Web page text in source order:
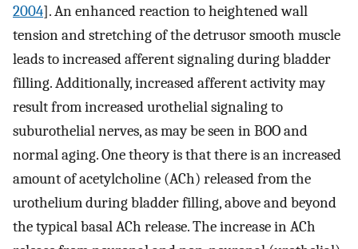
2004]. An enhanced reaction to heightened wall
tension and stretching of the detrusor smooth muscle
leads to increased afferent signaling during bladder
filling. Additionally, increased afferent activity may
result from increased urothelial signaling to
suburothelial nerves, as may be seen in BOO and
normal aging. One theory is that there is an increased
amount of acetylcholine (ACh) released from the
urothelium during bladder filling, above and beyond
the typical basal ACh release. The increase in ACh